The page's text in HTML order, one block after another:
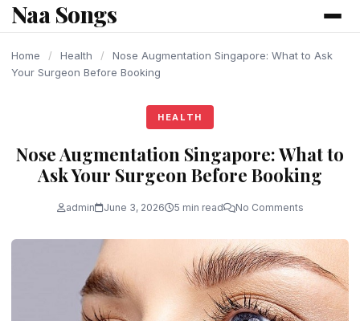
content
Naa Songs
Home / Health /
Nose Augmentation Singapore: What to Ask
Your Surgeon Before Booking
HEALTH
Nose Augmentation Singapore: What to
Ask Your Surgeon Before Booking
admin June 3, 2026 5 min read No Comments